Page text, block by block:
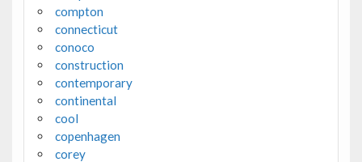
compton
connecticut
conoco
construction
contemporary
continental
cool
copenhagen
corey